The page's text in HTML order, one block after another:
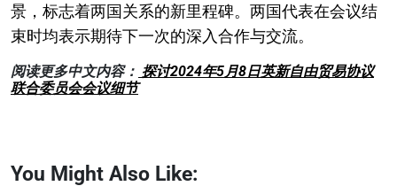
景，标志着两国关系的新里程碑。两国代表在会议结
束时均表示期待下一次的深入合作与交流。
阅读更多中文内容： 探讨2024年5月8日英新自由贸易协议
联合委员会会议细节
You Might Also Like: